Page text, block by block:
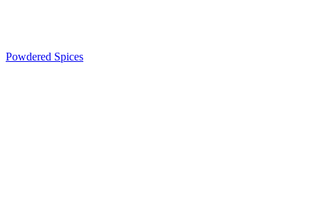
Powdered Spices